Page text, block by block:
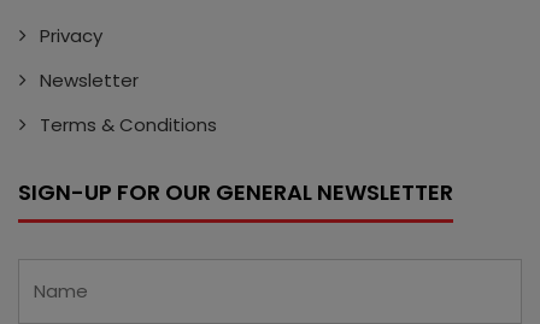
Privacy
Newsletter
Terms & Conditions
SIGN-UP FOR OUR GENERAL NEWSLETTER